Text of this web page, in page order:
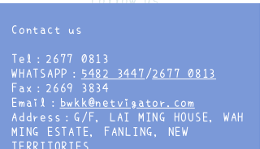
Contact us
Tel：2677 0813
WHATSAPP： 5482 3447 /2677 0813
Fax：2669 3834
Email： bwkk@netvigator.com
Address：G/F, LAI MING HOUSE, WAH
MING ESTATE, FANLING, NEW
TERRITORIES